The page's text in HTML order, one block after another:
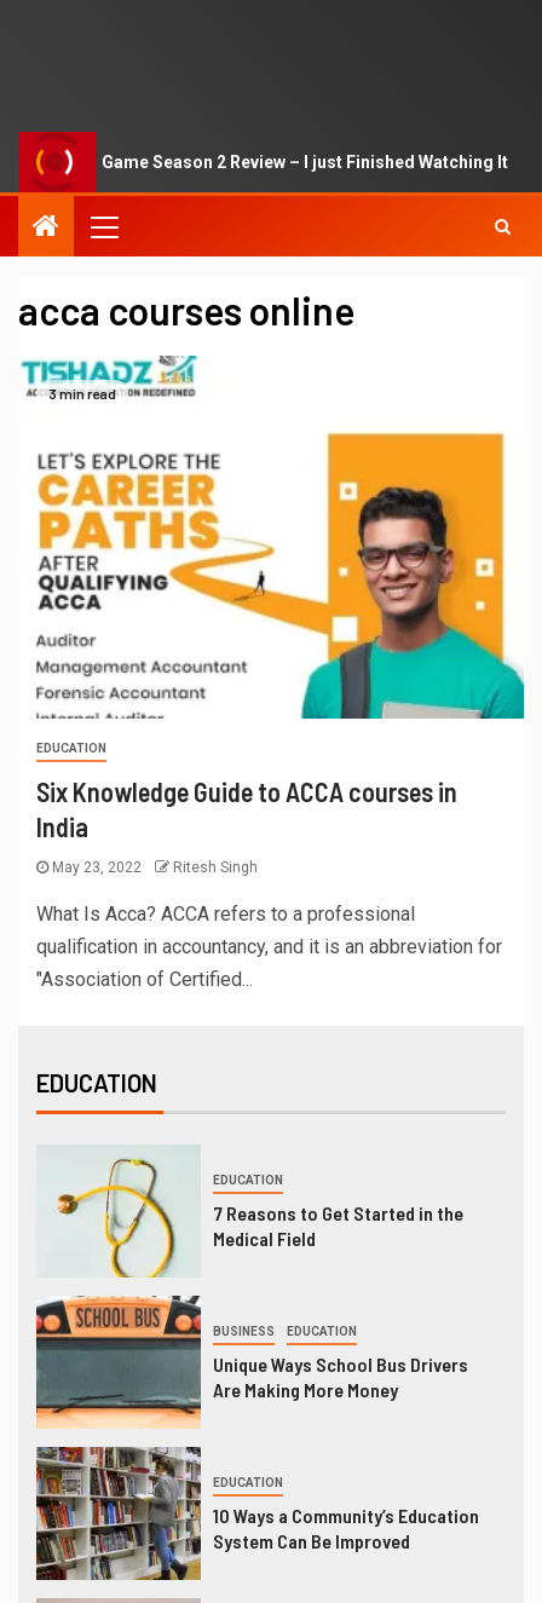
Squid Game Season 2 Review – I just Finished Watching It
acca courses online
3 min read
EDUCATION
Six Knowledge Guide to ACCA courses in
India
May 23, 2022 Ritesh Singh
What Is Acca? ACCA refers to a professional
qualification in accountancy, and it is an abbreviation for
"Association of Certified...
EDUCATION
EDUCATION
7 Reasons to Get Started in the
Medical Field
BUSINESS EDUCATION
Unique Ways School Bus Drivers
Are Making More Money
EDUCATION
10 Ways a Community’s Education
System Can Be Improved